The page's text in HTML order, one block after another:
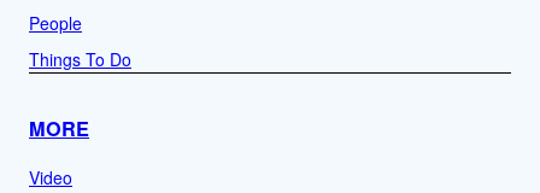
People
Things To Do
MORE
Video